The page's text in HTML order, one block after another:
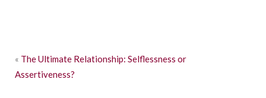
« The Ultimate Relationship: Selflessness or
Assertiveness?